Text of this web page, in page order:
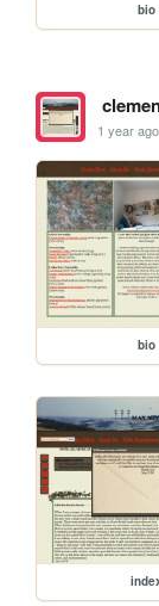
bio
1 year ago
bio